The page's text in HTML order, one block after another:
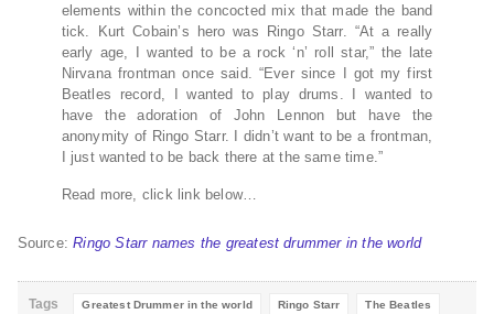
elements within the concocted mix that made the band
tick. Kurt Cobain’s hero was Ringo Starr. “At a really
early age, I wanted to be a rock ‘n’ roll star,” the late
Nirvana frontman once said. “Ever since I got my first
Beatles record, I wanted to play drums. I wanted to
have the adoration of John Lennon but have the
anonymity of Ringo Starr. I didn’t want to be a frontman,
I just wanted to be back there at the same time.”
Read more, click link below…
Source:Ringo Starr names the greatest drummer in the world
Tags Greatest Drummer in the world Ringo Starr The Beatles